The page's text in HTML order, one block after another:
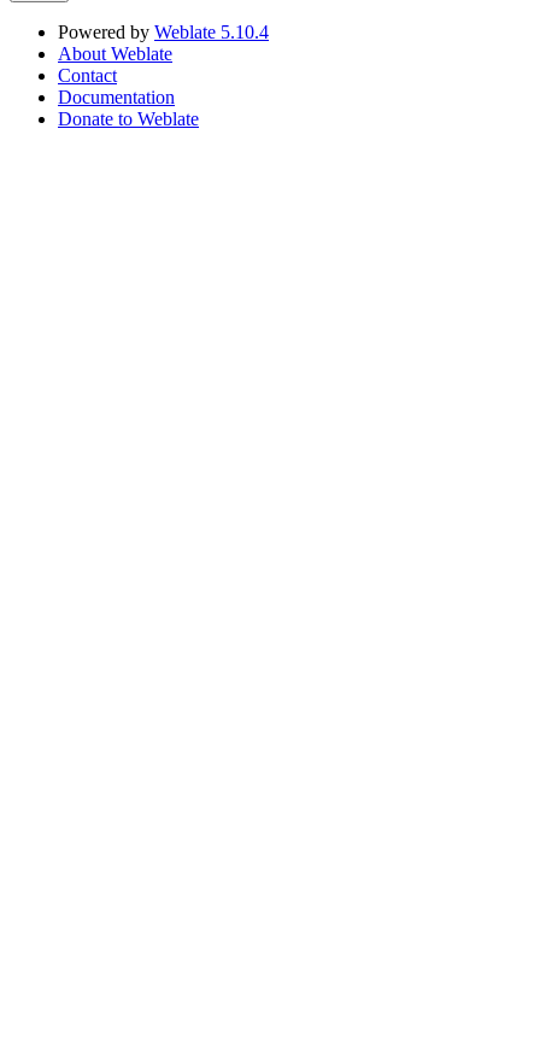
Powered by Weblate 5.10.4
About Weblate
Contact
Documentation
Donate to Weblate